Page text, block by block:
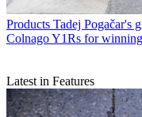
Products Tadej Pogačar's
Colnago Y1Rs for
Latest in Features